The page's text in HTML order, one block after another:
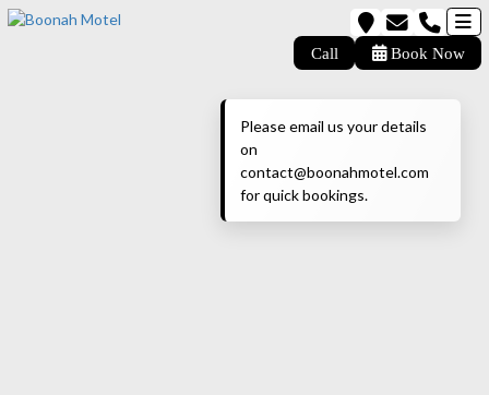
Call Book Now
Please email us your details
on
contact@boonahmotel.com
for quick bookings.